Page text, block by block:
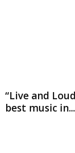
“Live and
best music in...